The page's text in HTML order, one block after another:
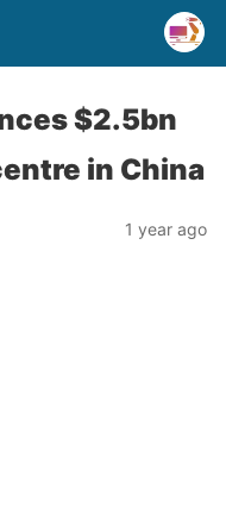
$2.5bn
in China
1 year ago